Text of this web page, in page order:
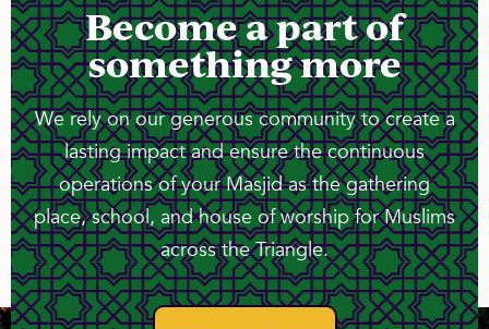
Become a part of
something more
We rely on our generous community to create a
lasting impact and ensure the continuous
operations of your Masjid as the gathering
place, school, and house of worship for Muslims
across the Triangle.